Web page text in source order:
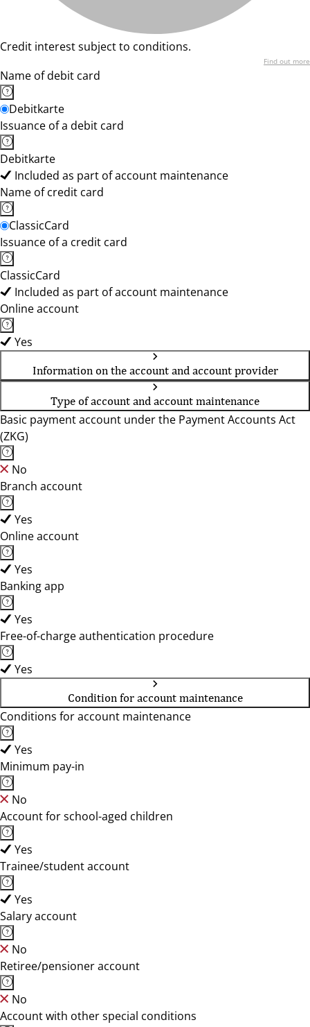
Credit interest subject to conditions.
Find out more
Name of debit card
Debitkarte
Issuance of a debit card
Debitkarte
Included as part of account maintenance
Name of credit card
ClassicCard
Issuance of a credit card
ClassicCard
Included as part of account maintenance
Online account
Yes
Information on the account and account provider
Type of account and account maintenance
Basic payment account under the Payment Accounts Act
(ZKG)
No
Branch account
Yes
Online account
Yes
Banking app
Yes
Free-of-charge authentication procedure
Yes
Condition for account maintenance
Conditions for account maintenance
Yes
Minimum pay-in
No
Account for school-aged children
Yes
Trainee/student account
Yes
Salary account
No
Retiree/pensioner account
No
Account with other special conditions